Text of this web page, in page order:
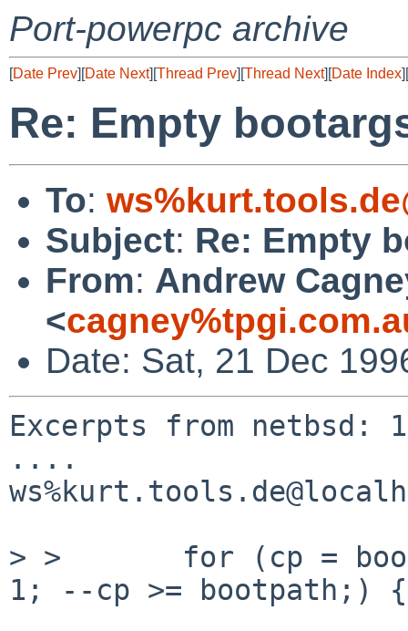
Port-powerpc archive
[Date Prev][Date Next][Thread Prev][Thread Next][Date Index][
Re: Empty
To:
Subject: Re: Empty
From: Andrew
<
Date: Sat, 21 Dec
Excerpts from netbsd:
....
> >       for (cp =
1; --cp >= bootpath;) {